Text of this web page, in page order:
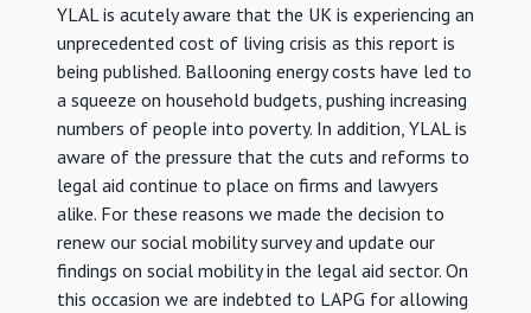
YLAL is acutely aware that the UK is experiencing an
unprecedented cost of living crisis as this report is
being published. Ballooning energy costs have led to
a squeeze on household budgets, pushing increasing
numbers of people into poverty. In addition, YLAL is
aware of the pressure that the cuts and reforms to
legal aid continue to place on firms and lawyers
alike. For these reasons we made the decision to
renew our social mobility survey and update our
findings on social mobility in the legal aid sector. On
this occasion we are indebted to LAPG for allowing